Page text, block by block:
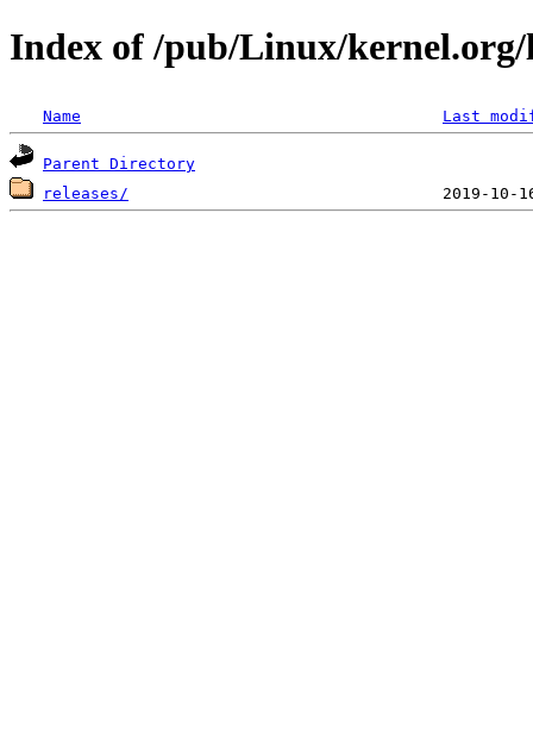
Index of /pub/Linux/
Name Last
Parent Directory
releases/